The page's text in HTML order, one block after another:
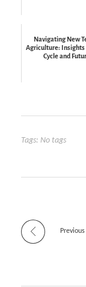
Navigating New
Agriculture: Insights
Cycle and
Tags: No tags